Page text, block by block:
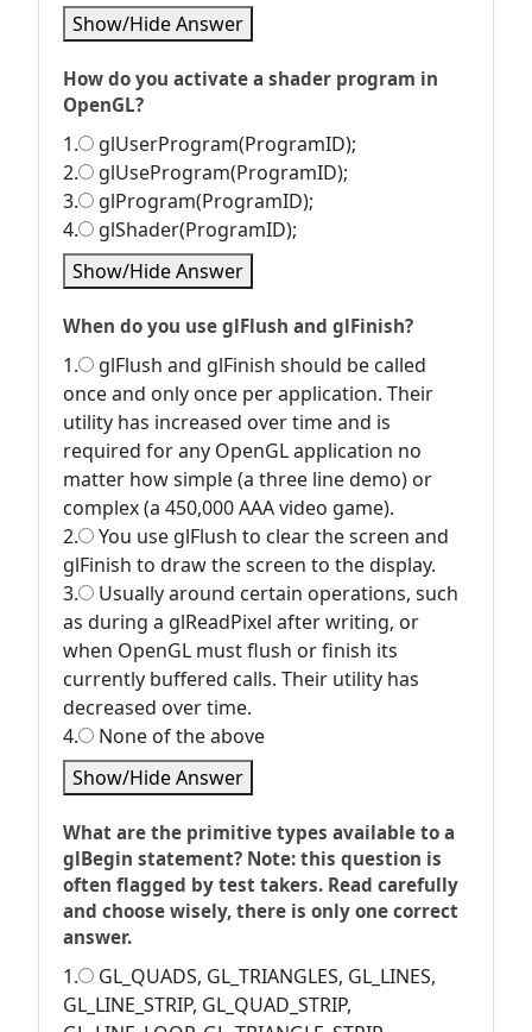
Show/Hide Answer
How do you activate a shader program in
OpenGL?
1.
glUserProgram(ProgramID);
2.
glUseProgram(ProgramID);
3.
glProgram(ProgramID);
4.
glShader(ProgramID);
Show/Hide Answer
When do you use glFlush and glFinish?
1.
glFlush and glFinish should be called
once and only once per application. Their
utility has increased over time and is
required for any OpenGL application no
matter how simple (a three line demo) or
complex (a 450,000 AAA video game).
2.
You use glFlush to clear the screen and
glFinish to draw the screen to the display.
3.
Usually around certain operations, such
as during a glReadPixel after writing, or
when OpenGL must flush or finish its
currently buffered calls. Their utility has
decreased over time.
4.
None of the above
Show/Hide Answer
What are the primitive types available to a
glBegin statement? Note: this question is
often flagged by test takers. Read carefully
and choose wisely, there is only one correct
answer.
1.
GL_QUADS, GL_TRIANGLES, GL_LINES,
GL_LINE_STRIP, GL_QUAD_STRIP,